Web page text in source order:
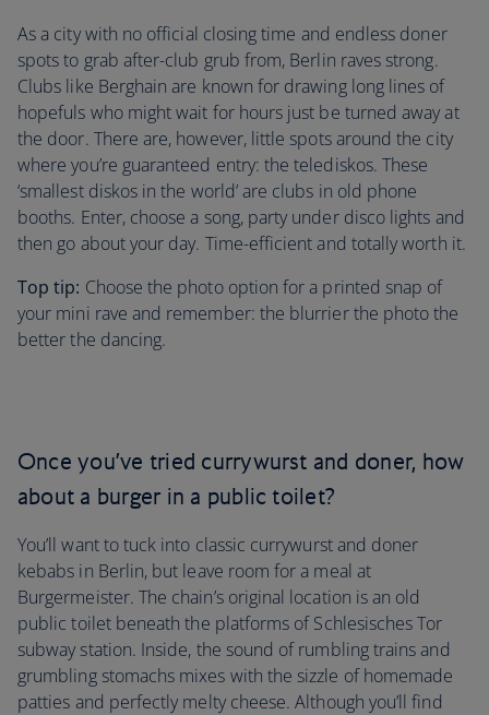
As a city with no official closing time and endless doner
spots to grab after-club grub from, Berlin raves strong.
Clubs like Berghain are known for drawing long lines of
hopefuls who might wait for hours just be turned away at
the door. There are, however, little spots around the city
where you’re guaranteed entry: the telediskos. These
‘smallest diskos in the world’ are clubs in old phone
booths. Enter, choose a song, party under disco lights and
then go about your day. Time-efficient and totally worth it.
Top tip: Choose the photo option for a printed snap of
your mini rave and remember: the blurrier the photo the
better the dancing.
Once you’ve tried currywurst and doner, how
about a burger in a public toilet?
You’ll want to tuck into classic currywurst and doner
kebabs in Berlin, but leave room for a meal at
Burgermeister. The chain’s original location is an old
public toilet beneath the platforms of Schlesisches Tor
subway station. Inside, the sound of rumbling trains and
grumbling stomachs mixes with the sizzle of homemade
patties and perfectly melty cheese. Although you’ll find